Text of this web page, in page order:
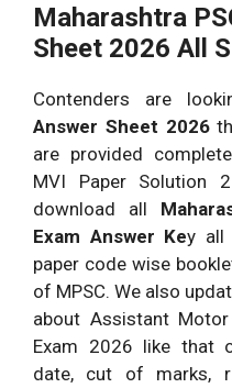
Maharashtra
Sheet 2026 All
Contenders are
Answer Sheet 2026
are provided
MVI Paper Solution
download all
Exam Answer Key all
paper code wise
of MPSC. We also
about Assistant
Exam 2026 like that
date, cut of marks,